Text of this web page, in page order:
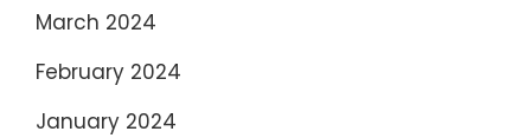
March 2024
February 2024
January 2024